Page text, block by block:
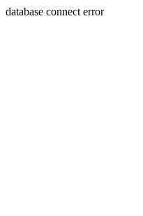
database connect error